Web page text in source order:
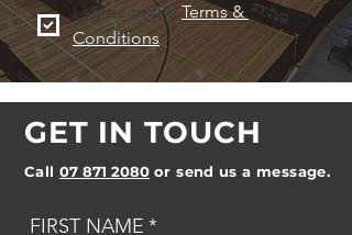
I agree to the Terms &
Conditions
GET IN TOUCH
Call 07 871 2080 or send us a message.
FIRST NAME *